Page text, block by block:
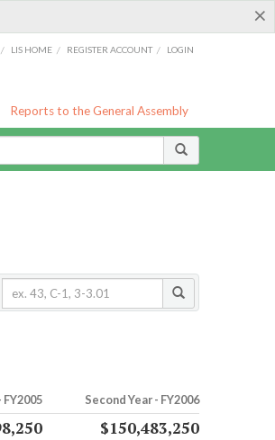
×
/ LIS HOME / REGISTER ACCOUNT / LOGIN
Reports to the General Assembly
FY2005 Second Year - FY2006
$150,483,250